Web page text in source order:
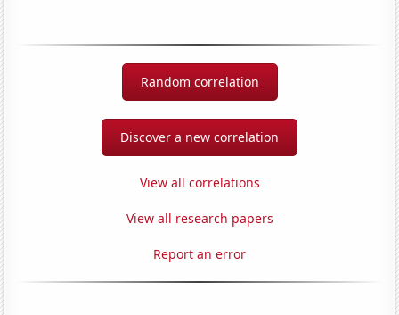
Random correlation
Discover a new correlation
View all correlations
View all research papers
Report an error